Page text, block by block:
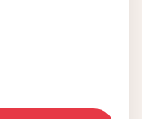
Heritage
unique